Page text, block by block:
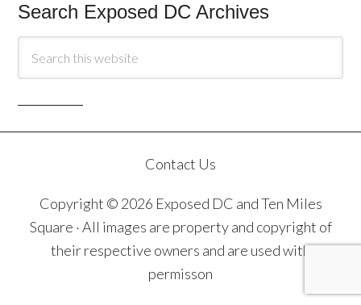
Search Exposed DC Archives
Contact Us
Copyright © 2026 Exposed DC and Ten Miles
Square · All images are property and copyright of
their respective owners and are used with
permisson